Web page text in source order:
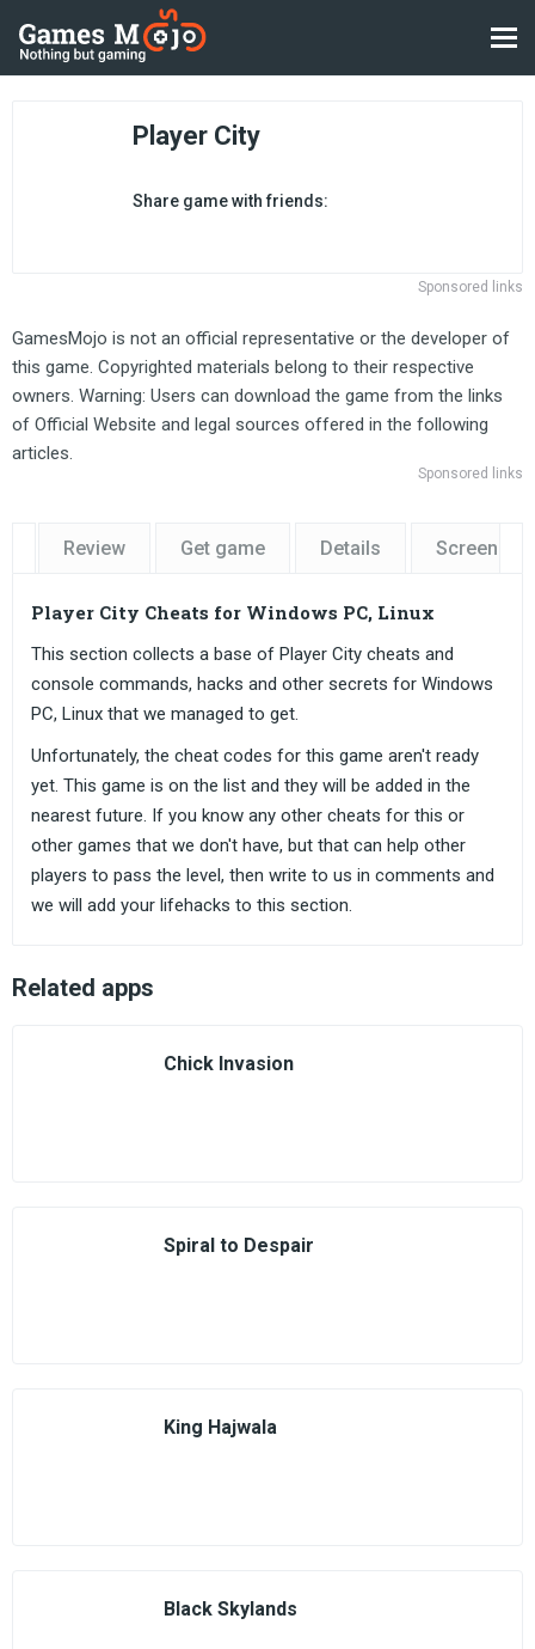
Player City
Share game with friends:
Sponsored links
GamesMojo is not an official representative or the developer of
this game. Copyrighted materials belong to their respective
owners. Warning: Users can download the game from the links
of Official Website and legal sources offered in the following
articles.
Sponsored links
Review Get game Details
Player City Cheats for Windows PC, Linux
This section collects a base of Player City cheats and
console commands, hacks and other secrets for Windows
PC, Linux that we managed to get.
Unfortunately, the cheat codes for this game aren't ready
yet. This game is on the list and they will be added in the
nearest future. If you know any other cheats for this or
other games that we don't have, but that can help other
players to pass the level, then write to us in comments and
we will add your lifehacks to this section.
Related apps
Chick Invasion
Spiral to Despair
King Hajwala
Black Skylands